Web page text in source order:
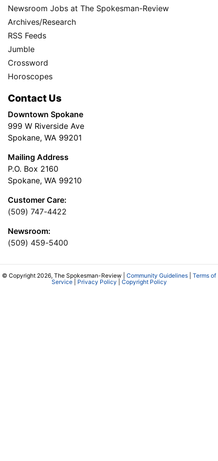
Newsroom Jobs at The Spokesman-Review
Archives/Research
RSS Feeds
Jumble
Crossword
Horoscopes
Contact Us
Downtown Spokane
999 W Riverside Ave
Spokane, WA 99201
Mailing Address
P.O. Box 2160
Spokane, WA 99210
Customer Care:
(509) 747-4422
Newsroom:
(509) 459-5400
© Copyright 2026, The Spokesman-Review | Community Guidelines
Terms of
Service| Privacy Policy Copyright Policy